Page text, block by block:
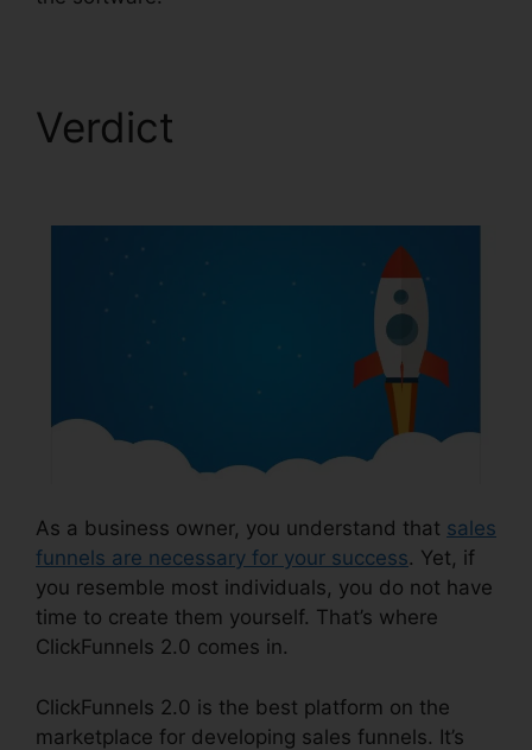
Verdict
As a business owner, you understand that sales
funnels are necessary for your success. Yet, if
you resemble most individuals, you do not have
time to create them yourself. That’s where
ClickFunnels 2.0 comes in.
ClickFunnels 2.0 is the best platform on the
marketplace for developing sales funnels. It’s